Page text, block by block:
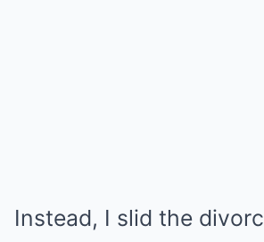
Instead, I slid the